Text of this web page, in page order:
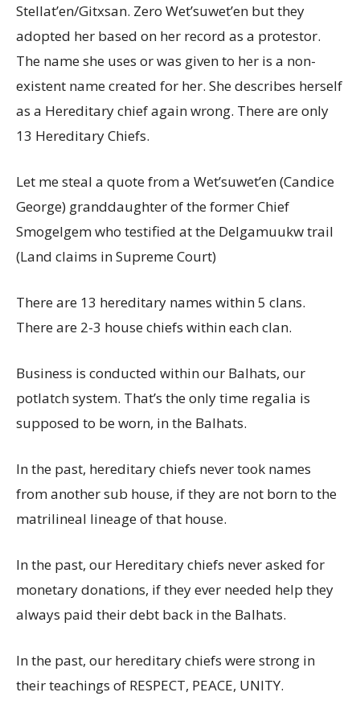
Stellat’en/Gitxsan. Zero Wet’suwet’en but they
adopted her based on her record as a protestor.
The name she uses or was given to her is a non-
existent name created for her. She describes herself
as a Hereditary chief again wrong. There are only
13 Hereditary Chiefs.
Let me steal a quote from a Wet’suwet’en (Candice
George) granddaughter of the former Chief
Smogelgem who testified at the Delgamuukw trail
(Land claims in Supreme Court)
There are 13 hereditary names within 5 clans.
There are 2-3 house chiefs within each clan.
Business is conducted within our Balhats, our
potlatch system. That’s the only time regalia is
supposed to be worn, in the Balhats.
In the past, hereditary chiefs never took names
from another sub house, if they are not born to the
matrilineal lineage of that house.
In the past, our Hereditary chiefs never asked for
monetary donations, if they ever needed help they
always paid their debt back in the Balhats.
In the past, our hereditary chiefs were strong in
their teachings of RESPECT, PEACE, UNITY.